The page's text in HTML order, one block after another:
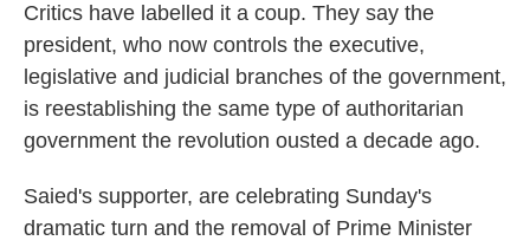
Critics have labelled it a coup. They say the
president, who now controls the executive,
legislative and judicial branches of the government,
is reestablishing the same type of authoritarian
government the revolution ousted a decade ago.
Saied's supporter, are celebrating Sunday's
dramatic turn and the removal of Prime Minister